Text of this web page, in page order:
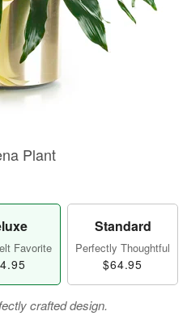
Plant
Favorite
Standard
Perfectly Thoughtful
$64.95
crafted design.